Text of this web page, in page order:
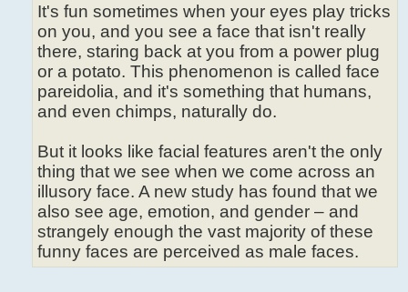
It's fun sometimes when your eyes play tricks
on you, and you see a face that isn't really
there, staring back at you from a power plug
or a potato. This phenomenon is called face
pareidolia, and it's something that humans,
and even chimps, naturally do.
But it looks like facial features aren't the only
thing that we see when we come across an
illusory face. A new study has found that we
also see age, emotion, and gender – and
strangely enough the vast majority of these
funny faces are perceived as male faces.